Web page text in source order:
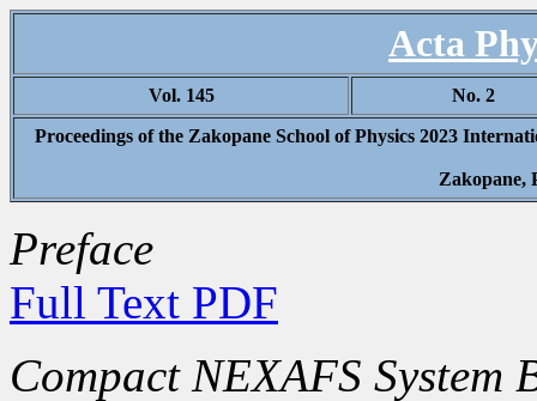
Acta
Vol. 145
No. 2
Proceedings of the Zakopane School of Physics 2023
Zakopane,
Preface
Full Text PDF
Compact NEXAFS System